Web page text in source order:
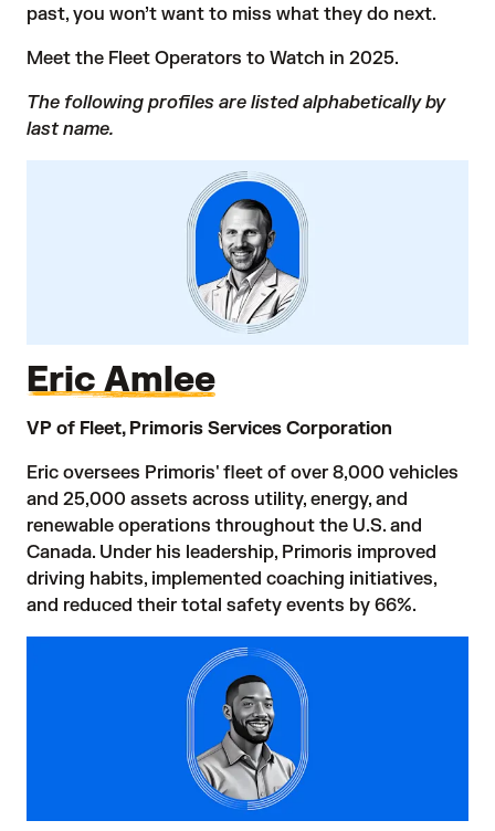
past, you won’t want to miss what they do next.
Meet the Fleet Operators to Watch in 2025.
The following profiles are listed alphabetically by
last name.
Eric Amlee
VP of Fleet, Primoris Services Corporation
Eric oversees Primoris' fleet of over 8,000 vehicles
and 25,000 assets across utility, energy, and
renewable operations throughout the U.S. and
Canada. Under his leadership, Primoris improved
driving habits, implemented coaching initiatives,
and reduced their total safety events by 66%.